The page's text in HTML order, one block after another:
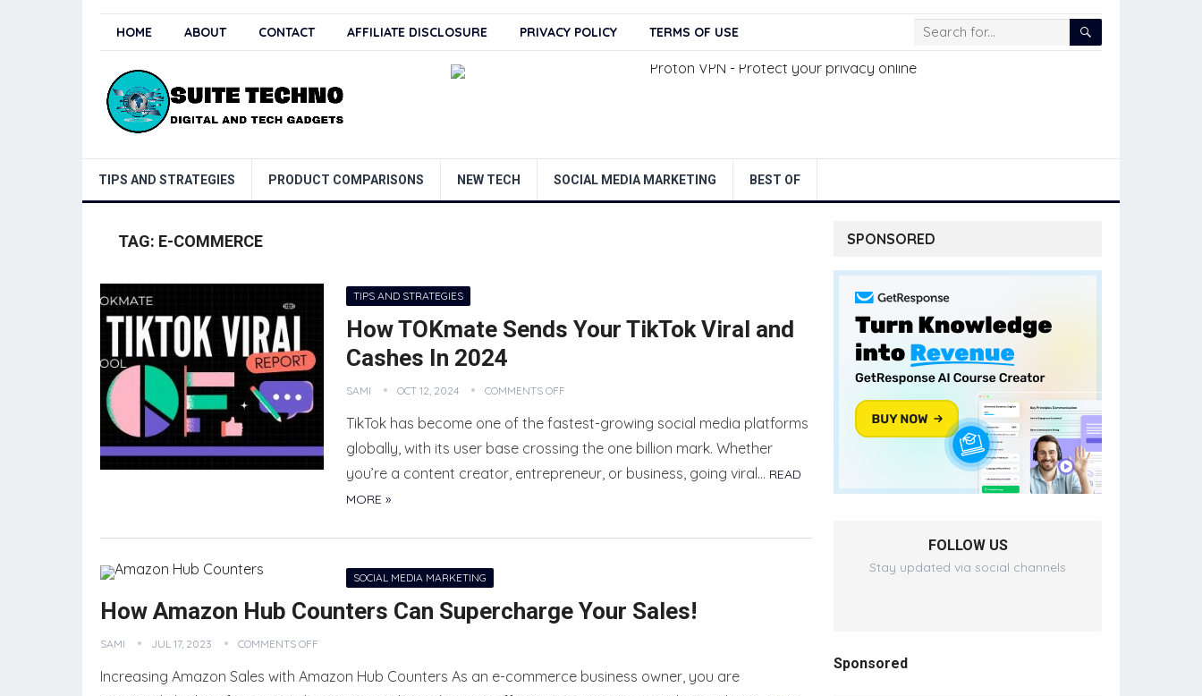
HOME ABOUT CONTACT AFFILIATE DISCLOSURE PRIVACY POLICY TERMS OF USE
TIPS AND STRATEGIES PRODUCT COMPARISONS NEW TECH SOCIAL MEDIA MARKETING BEST OF
TAG: E-COMMERCE
TIPS AND STRATEGIES
How TOKmate Sends Your TikTok Viral and
Cashes In 2024
SAMI OCT 12, 2024 COMMENTS OFF
TikTok has become one of the fastest-growing social media platforms
globally, with its user base crossing the one billion mark. Whether
you’re a content creator, entrepreneur, or business, going viral… READ
MORE »
SOCIAL MEDIA MARKETING
How Amazon Hub Counters Can Supercharge Your Sales!
SAMI JUL 17, 2023 COMMENTS OFF
Increasing Amazon Sales with Amazon Hub Counters As an e-commerce business owner, you are
SPONSORED
FOLLOW US
Stay updated via social channels
Sponsored